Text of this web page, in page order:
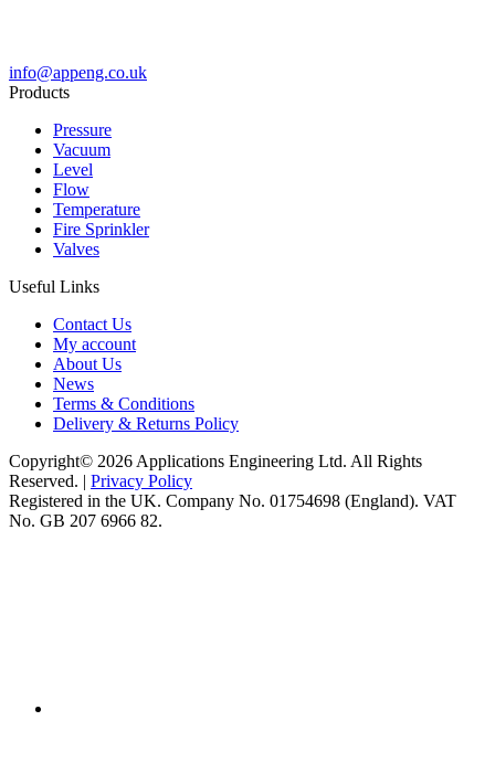
info@appeng.co.uk
Products
Pressure
Vacuum
Level
Flow
Temperature
Fire Sprinkler
Valves
Useful Links
Contact Us
My account
About Us
News
Terms & Conditions
Delivery & Returns Policy
Copyright© 2026 Applications Engineering Ltd. All Rights
Reserved. | Privacy Policy
Registered in the UK. Company No. 01754698 (England). VAT
No. GB 207 6966 82.